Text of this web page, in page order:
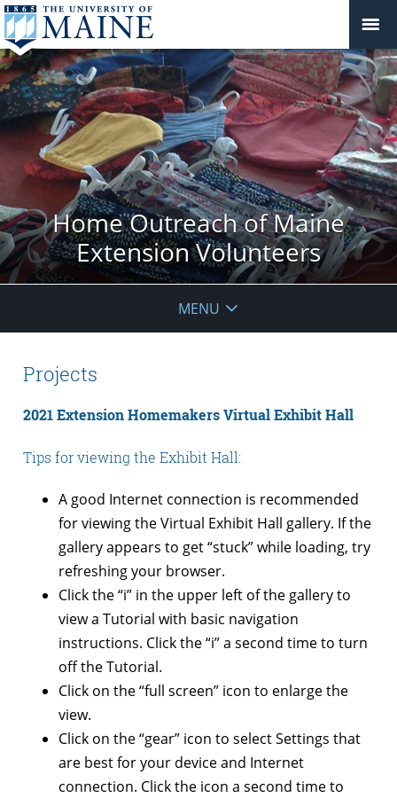
Home Outreach of Maine
Extension Volunteers
MENU
Projects
2021 Extension Homemakers Virtual Exhibit Hall
Tips for viewing the Exhibit Hall:
A good Internet connection is recommended
for viewing the Virtual Exhibit Hall gallery. If the
gallery appears to get “stuck” while loading, try
refreshing your browser.
Click the “i” in the upper left of the gallery to
view a Tutorial with basic navigation
instructions. Click the “i” a second time to turn
off the Tutorial.
Click on the “full screen” icon to enlarge the
view.
Click on the “gear” icon to select Settings that
are best for your device and Internet
connection. Click the icon a second time to